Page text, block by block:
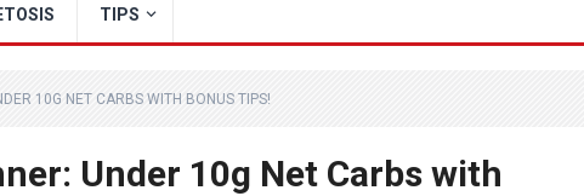
TIPS
10G NET CARBS WITH BONUS TIPS!
Under 10g Net Carbs with